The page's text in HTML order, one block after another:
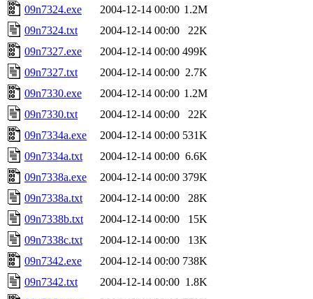
09n7324.exe
2004-12-14 00:00 1.2M
09n7324.txt
2004-12-14 00:00
22K
09n7327.exe
2004-12-14 00:00 499K
09n7327.txt
2004-12-14 00:00 2.7K
09n7330.exe
2004-12-14 00:00 1.2M
09n7330.txt
2004-12-14 00:00
22K
09n7334a.exe
2004-12-14 00:00 531K
09n7334a.txt
2004-12-14 00:00 6.6K
09n7338a.exe
2004-12-14 00:00 379K
09n7338a.txt
2004-12-14 00:00
28K
09n7338b.txt
2004-12-14 00:00
15K
09n7338c.txt
2004-12-14 00:00
13K
09n7342.exe
2004-12-14 00:00 738K
09n7342.txt
2004-12-14 00:00 1.8K